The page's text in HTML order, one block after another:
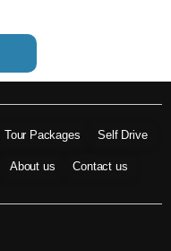
Tour Packages Self Drive
About us Contact us